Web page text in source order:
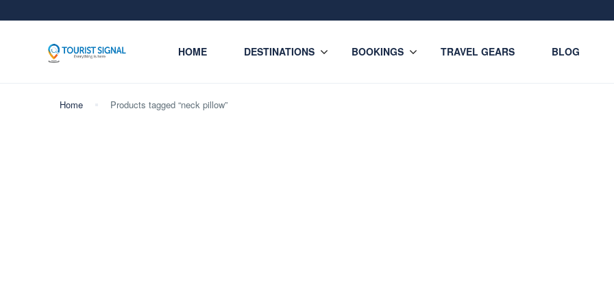
HOME DESTINATIONS BOOKINGS TRAVEL GEARS BLOG
Home Products tagged “neck pillow”